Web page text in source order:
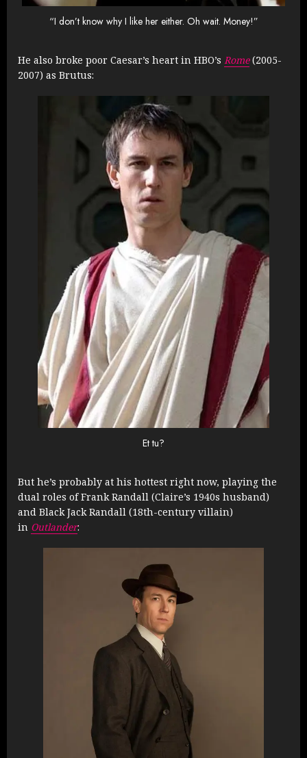
“I don’t know why I like her either. Oh wait. Money!”
He also broke poor Caesar’s heart in HBO’s Rome(2005-
2007) as Brutus:
Et tu?
But he’s probably at his hottest right now, playing the
dual roles of Frank Randall (Claire’s 1940s husband)
and Black Jack Randall (18th-century villain)
in Outlander: